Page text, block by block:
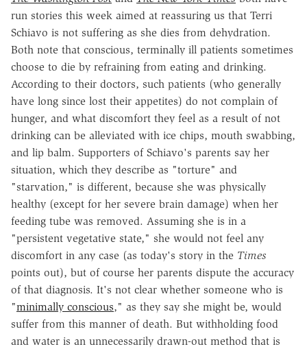
run stories this week aimed at reassuring us that Terri
Schiavo is not suffering as she dies from dehydration.
Both note that conscious, terminally ill patients sometimes
choose to die by refraining from eating and drinking.
According to their doctors, such patients (who generally
have long since lost their appetites) do not complain of
hunger, and what discomfort they feel as a result of not
drinking can be alleviated with ice chips, mouth swabbing,
and lip balm. Supporters of Schiavo's parents say her
situation, which they describe as "torture" and
"starvation," is different, because she was physically
healthy (except for her severe brain damage) when her
feeding tube was removed. Assuming she is in a
"persistent vegetative state," she would not feel any
discomfort in any case (as today's story in the Times
points out), but of course her parents dispute the accuracy
of that diagnosis. It's not clear whether someone who is
"minimally conscious," as they say she might be, would
suffer from this manner of death. But withholding food
and water is an unnecessarily drawn-out method that is